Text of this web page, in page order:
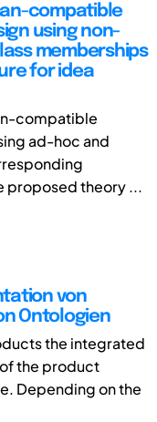
compatible
using non-
memberships
for idea
compatible
ad-hoc and
proposed theory ...
von
Ontologien
the integrated
the product
Depending on the